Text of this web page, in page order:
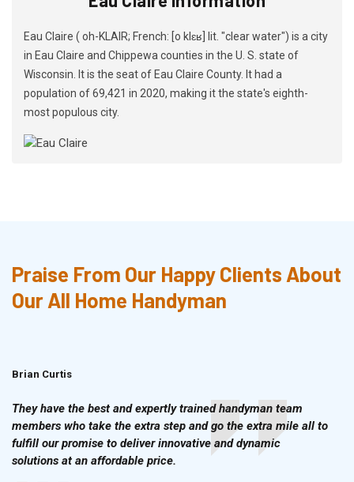
Eau Claire ( oh-KLAIR; French: [o klɛʁ] lit. "clear water") is a city
in Eau Claire and Chippewa counties in the U. S. state of
Wisconsin. It is the seat of Eau Claire County. It had a
population of 69,421 in 2020, making it the state's eighth-
most populous city.
Praise From Our Happy Clients About
Our All Home Handyman
Brian Curtis
They have the best and expertly trained handyman team
members who take the extra step and go the extra mile all to
fulfill our promise to deliver innovative and dynamic
solutions at an affordable price.